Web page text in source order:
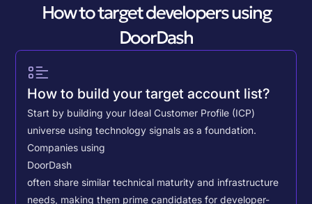
How to target developers using
DoorDash
How to build your target account list?
Start by building your Ideal Customer Profile (ICP)
universe using technology signals as a foundation.
Companies using
DoorDash
often share similar technical maturity and infrastructure
needs, making them prime candidates for developer-